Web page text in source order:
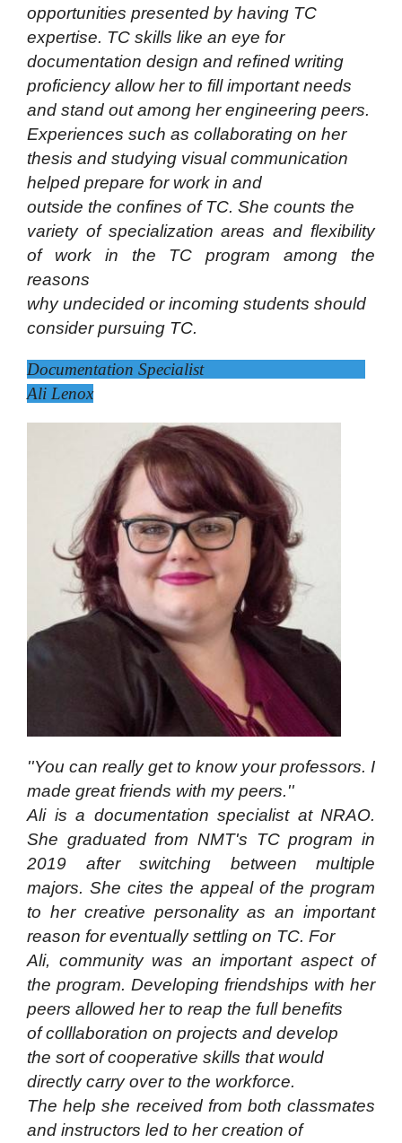
opportunities presented by having TC
expertise. TC skills like an eye for
documentation design and refined writing
proficiency allow her to fill important needs
and stand out among her engineering peers.
Experiences such as collaborating on her
thesis and studying visual communication
helped prepare for work in and
outside the confines of TC. She counts the
variety of specialization areas and flexibility
of work in the TC program among the
reasons
why undecided or incoming students should
consider pursuing TC.
Documentation Specialist
Ali Lenox
''You can really get to know your professors. I
made great friends with my peers.''
Ali is a documentation specialist at NRAO.
She graduated from NMT's TC program in
2019 after switching between multiple
majors. She cites the appeal of the program
to her creative personality as an important
reason for eventually settling on TC. For
Ali, community was an important aspect of
the program. Developing friendships with her
peers allowed her to reap the full benefits
of colllaboration on projects and develop
the sort of cooperative skills that would
directly carry over to the workforce.
The help she received from both classmates
and instructors led to her creation of